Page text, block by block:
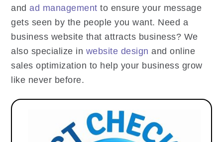
andad management to ensure your message
gets seen by the people you want. Need a
business website that attracts business? We
also specialize in website design and online
sales optimization to help your business grow
like never before.